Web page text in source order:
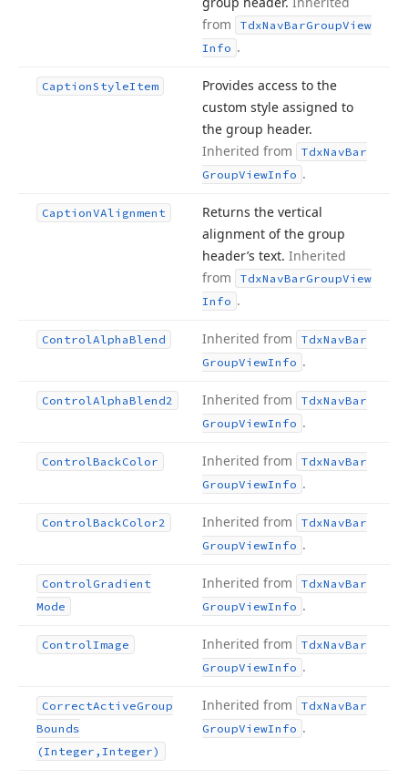
from
TdxNavBarGroupView
Info .
CaptionStyleItem
Provides access to the
custom style assigned to
the group header.
Inherited from
TdxNavBar
GroupViewInfo .
CaptionVAlignment
Returns the vertical
alignment of the group
header’s text. Inherited
from
TdxNavBarGroupView
Info .
ControlAlphaBlend Inherited from TdxNavBar
GroupViewInfo .
ControlAlphaBlend2 Inherited from TdxNavBar
GroupViewInfo .
ControlBackColor Inherited from TdxNavBar
GroupViewInfo .
ControlBackColor2 Inherited from TdxNavBar
GroupViewInfo .
ControlGradient
Mode
Inherited from TdxNavBar
GroupViewInfo .
ControlImage Inherited from TdxNavBar
GroupViewInfo .
CorrectActiveGroup
Bounds
(Integer,Integer)
Inherited from TdxNavBar
GroupViewInfo .